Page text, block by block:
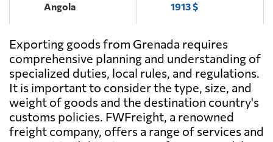
Angola 1913 $
Antigua and
Barbuda
693 $
Argentina 1866 $
Aruba 737 $
Exporting goods from Grenada requires
comprehensive planning and understanding of
specialized duties, local rules, and regulations.
It is important to consider the type, size, and
weight of goods and the destination country's
customs policies. FWFreight, a renowned
freight company, offers a range of services and